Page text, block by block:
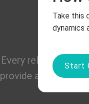
Every relationship
provide a safe,
Take this
dynamics
Start